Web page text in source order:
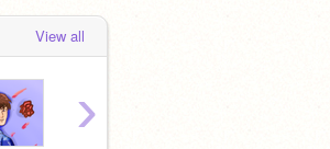
View all
›